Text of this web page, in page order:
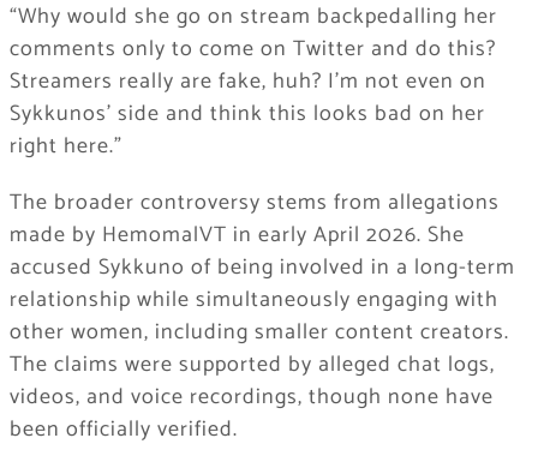
“Why would she go on stream backpedalling her
comments only to come on Twitter and do this?
Streamers really are fake, huh? I’m not even on
Sykkunos’ side and think this looks bad on her
right here.”
The broader controversy stems from allegations
made by HemomalVT in early April 2026. She
accused Sykkuno of being involved in a long-term
relationship while simultaneously engaging with
other women, including smaller content creators.
The claims were supported by alleged chat logs,
videos, and voice recordings, though none have
been officially verified.